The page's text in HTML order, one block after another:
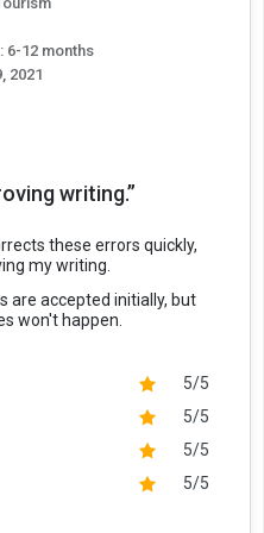
suit your writing objective.
suggestions to simplify
in a unified voice. With
custom style guides
guidelines can include your
terminologies, and more.
500,000 web, desktop, and
Outlook, LinkedIn, MS Office,
6-12 months
2021
writing.”
these errors quickly,
my writing.
are accepted initially, but
won't happen.
5/5
5/5
5/5
5/5